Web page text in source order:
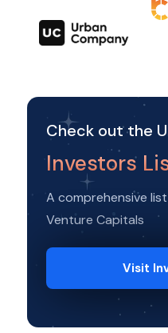
Check out the
Investors
A comprehensive
Venture Capitals
Visit